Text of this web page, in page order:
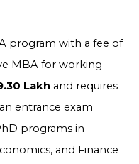
program with a fee of
MBA for working
Lakh and requires
entrance exam
programs in
and Finance